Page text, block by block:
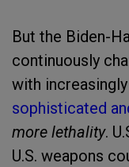
But the Biden-
continuously
with
sophisticated
more lethality.
U.S. weapons